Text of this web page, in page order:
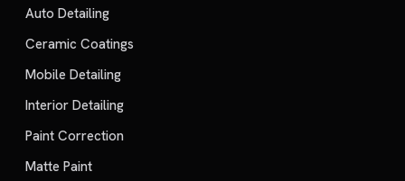
Auto Detailing
Ceramic Coatings
Mobile Detailing
Interior Detailing
Paint Correction
Matte Paint